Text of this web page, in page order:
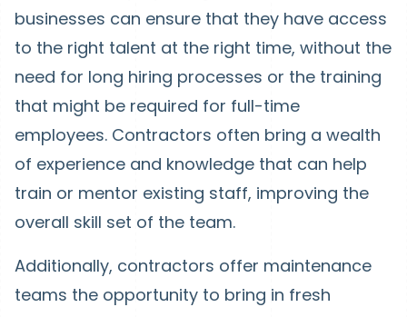
businesses can ensure that they have access
to the right talent at the right time, without the
need for long hiring processes or the training
that might be required for full-time
employees. Contractors often bring a wealth
of experience and knowledge that can help
train or mentor existing staff, improving the
overall skill set of the team.
Additionally, contractors offer maintenance
teams the opportunity to bring in fresh